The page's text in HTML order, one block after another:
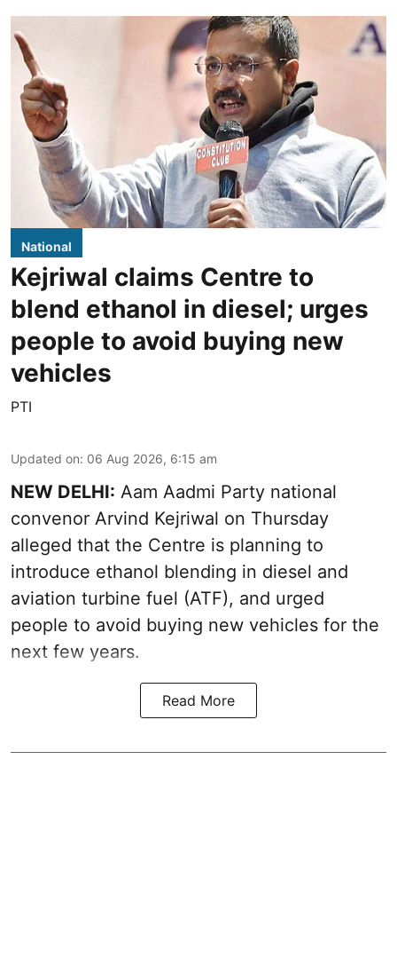
National
Kejriwal claims Centre to
blend ethanol in diesel; urges
people to avoid buying new
vehicles
PTI
Updated on: 06 Aug 2026, 6:15 am
NEW DELHI: Aam Aadmi Party national
convenor Arvind Kejriwal on Thursday
alleged that the Centre is planning to
introduce ethanol blending in diesel and
aviation turbine fuel (ATF), and urged
people to avoid buying new vehicles for the
next few years.
Read More